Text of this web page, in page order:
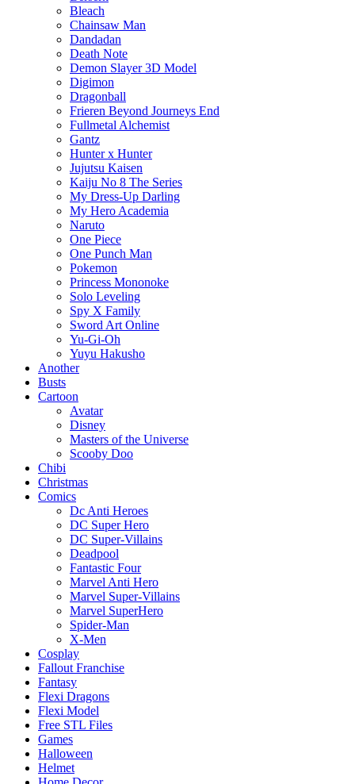
Bleach
Chainsaw Man
Dandadan
Death Note
Demon Slayer 3D Model
Digimon
Dragonball
Frieren Beyond Journeys End
Fullmetal Alchemist
Gantz
Hunter x Hunter
Jujutsu Kaisen
Kaiju No 8 The Series
My Dress-Up Darling
My Hero Academia
Naruto
One Piece
One Punch Man
Pokemon
Princess Mononoke
Solo Leveling
Spy X Family
Sword Art Online
Yu-Gi-Oh
Yuyu Hakusho
Another
Busts
Cartoon
Avatar
Disney
Masters of the Universe
Scooby Doo
Chibi
Christmas
Comics
Dc Anti Heroes
DC Super Hero
DC Super-Villains
Deadpool
Fantastic Four
Marvel Anti Hero
Marvel Super-Villains
Marvel SuperHero
Spider-Man
X-Men
Cosplay
Fallout Franchise
Fantasy
Flexi Dragons
Flexi Model
Free STL Files
Games
Halloween
Helmet